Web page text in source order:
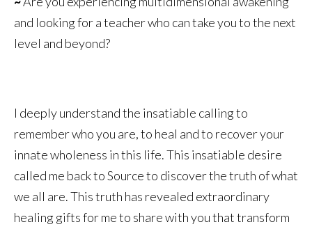
and looking for a teacher who can take you to the next
level and beyond?
I deeply understand the insatiable calling to
remember who you are, to heal and to recover your
innate wholeness in this life. This insatiable desire
called me back to Source to discover the truth of what
we all are. This truth has revealed extraordinary
healing gifts for me to share with you that transform